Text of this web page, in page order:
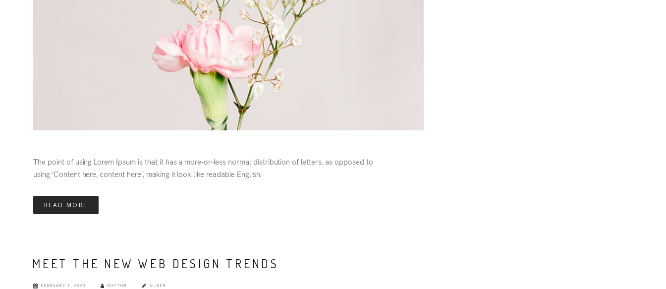
The point of using Lorem Ipsum is that it has a more-or-less normal distribution of letters, as opposed to
using ‘Content here, content here’, making it look like readable English.
READ MORE
MEET THE NEW WEB DESIGN TRENDS
FEBRUARY 1, 2023 RHYTHM SLIDER